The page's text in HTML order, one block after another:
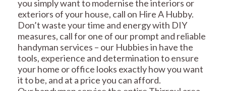
you simply want to modernise the interiors or
exteriors of your house, call on Hire A Hubby.
Don’t waste your time and energy with DIY
measures, call for one of our prompt and reliable
handyman services – our Hubbies in have the
tools, experience and determination to ensure
your home or office looks exactly how you want
it to be, and at a price you can afford.